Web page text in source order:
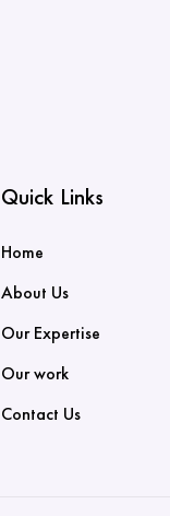
Quick Links
Home
About Us
Our Expertise
Our work
Contact Us